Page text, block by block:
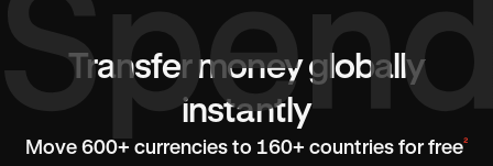
Transfer money globally
instantly
Move 600+ currencies to 160+ countries for free²